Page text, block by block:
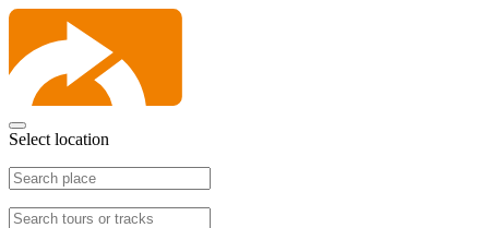
Select location